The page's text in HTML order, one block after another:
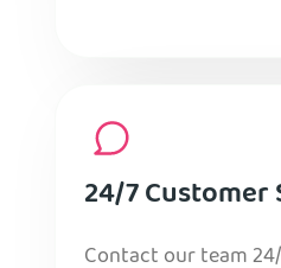
24/7
Contact our team